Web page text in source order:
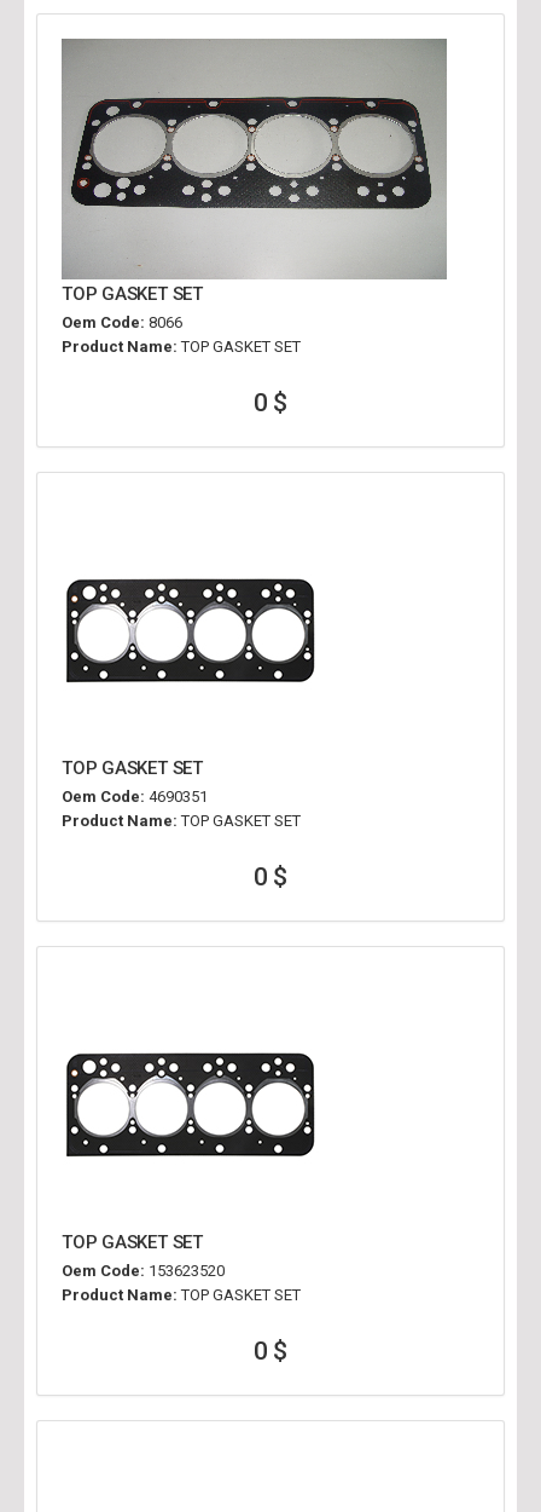
TOP GASKET SET
Oem Code: 8066
Product Name: TOP GASKET SET
0 $
TOP GASKET SET
Oem Code: 4690351
Product Name: TOP GASKET SET
0 $
TOP GASKET SET
Oem Code: 153623520
Product Name: TOP GASKET SET
0 $